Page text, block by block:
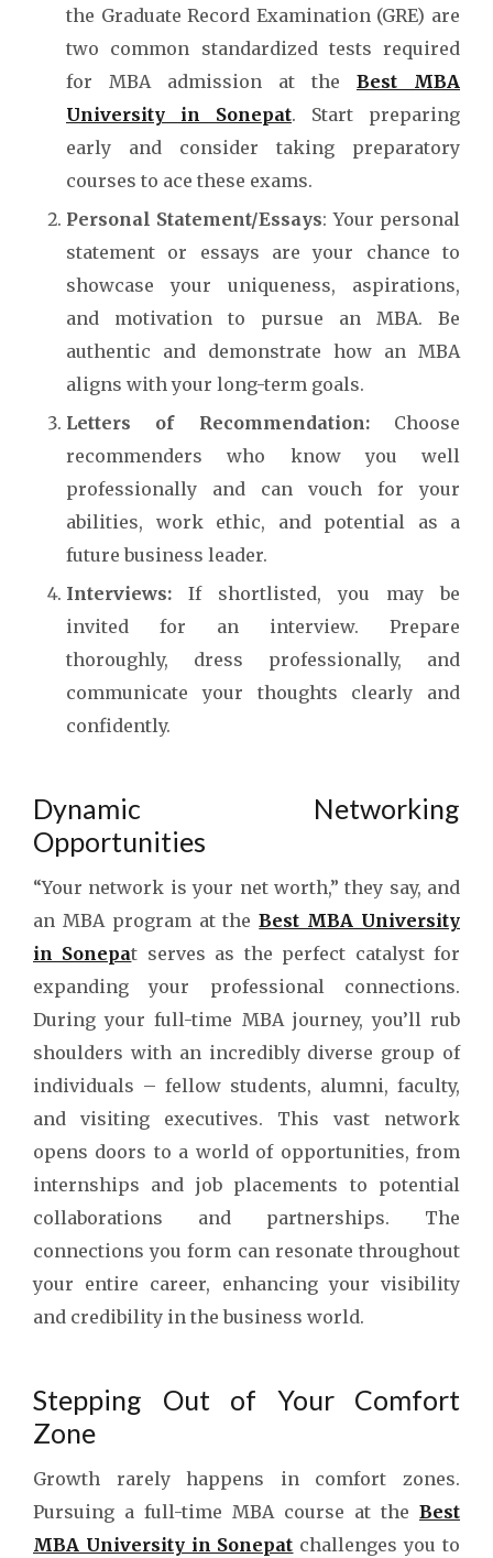
the Graduate Record Examination (GRE) are
two common standardized tests required
for MBA admission at the Best MBA
University in Sonepat. Start preparing
early and consider taking preparatory
courses to ace these exams.
Personal Statement/Essays: Your personal
statement or essays are your chance to
showcase your uniqueness, aspirations,
and motivation to pursue an MBA. Be
authentic and demonstrate how an MBA
aligns with your long-term goals.
Letters of Recommendation:Choose
recommenders who know you well
professionally and can vouch for your
abilities, work ethic, and potential as a
future business leader.
Interviews: If shortlisted, you may be
invited for an interview. Prepare
thoroughly, dress professionally, and
communicate your thoughts clearly and
confidently.
Dynamic Networking
Opportunities
“Your network is your net worth,” they say, and
an MBA program at theBest MBA University
in Sonepat serves as the perfect catalyst for
expanding your professional connections.
During your full-time MBA journey, you’ll rub
shoulders with an incredibly diverse group of
individuals – fellow students, alumni, faculty,
and visiting executives. This vast network
opens doors to a world of opportunities, from
internships and job placements to potential
collaborations and partnerships. The
connections you form can resonate throughout
your entire career, enhancing your visibility
and credibility in the business world.
Stepping Out of Your Comfort
Zone
Growth rarely happens in comfort zones.
Pursuing a full-time MBA course at the Best
MBA University in Sonepat challenges you to